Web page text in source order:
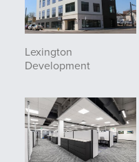
Lexington
Development